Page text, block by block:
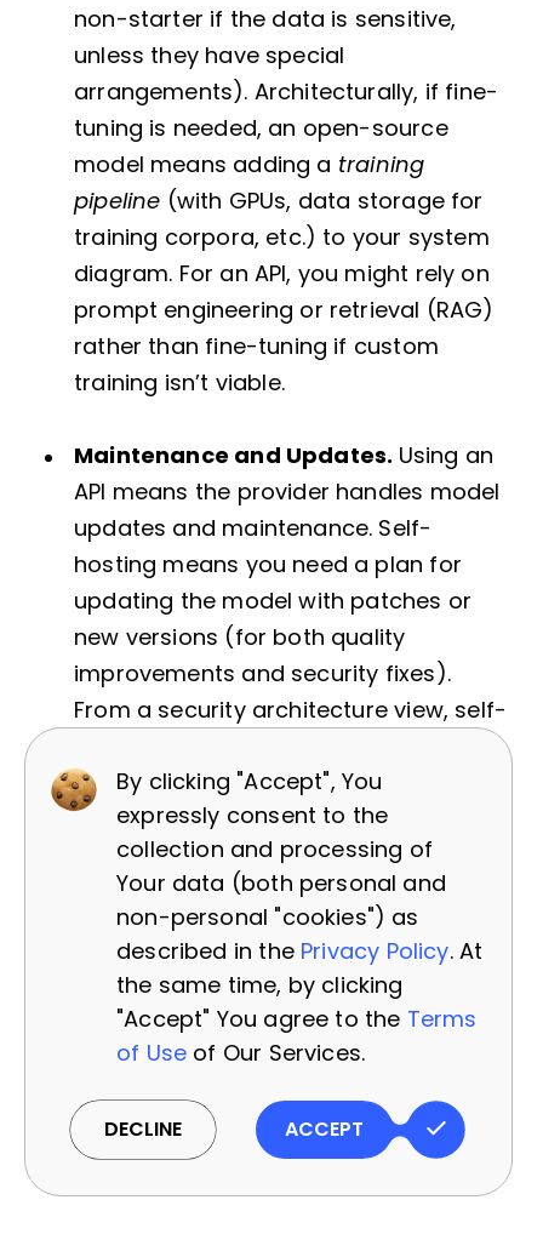
non-starter if the data is sensitive,
unless they have special
arrangements). Architecturally, if fine-
tuning is needed, an open-source
model means adding a training
pipeline (with GPUs, data storage for
training corpora, etc.) to your system
diagram. For an API, you might rely on
prompt engineering or retrieval (RAG)
rather than fine-tuning if custom
training isn’t viable.
Maintenance and Updates. Using an
API means the provider handles model
updates and maintenance. Self-
hosting means you need a plan for
updating the model with patches or
new versions (for both quality
improvements and security fixes).
From a security architecture view, self-
monitoring on the model servers (to
track resource usage, detect any
anomalies) and a process to apply
updates (for example, if an open-
source model has a vulnerability or
you want to incorporate the latest
research). Meanwhile, an API approach
might shift some of that responsibility
architecture strongmonitoring of API
usage
(to detect misuse, see audit
logs of what prompts were sent, etc.).
By clicking "Accept", You
expressly consent to the
collection and processing of
Your data (both personal and
non-personal "cookies") as
described in the Privacy Policy. At
the same time, by clicking
"Accept" You agree to the Terms
of Use of Our Services.
DECLINE ACCEPT